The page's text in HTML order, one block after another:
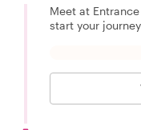
Meet at
start your journey